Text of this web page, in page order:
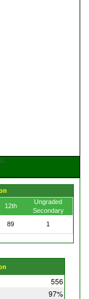
12th
Ungraded
Secondary
89 1
556
97%